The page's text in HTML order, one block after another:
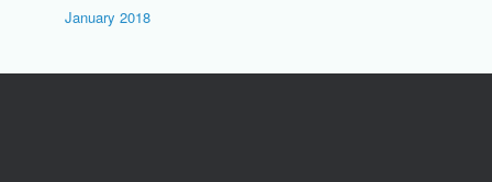
January 2018